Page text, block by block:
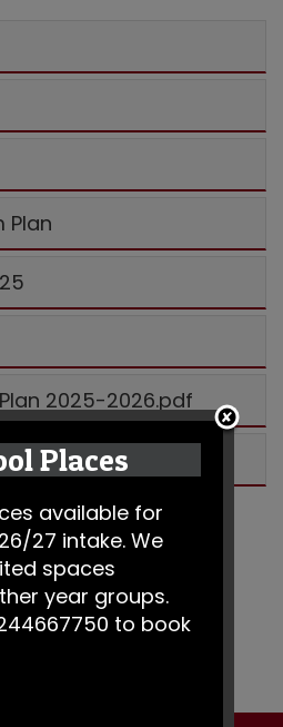
Plan
2025-2026.pdf
Places
available for
27 intake. We
spaces
year groups.
to book